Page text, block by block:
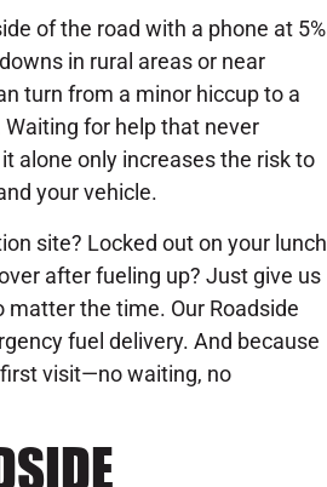
of the road with a phone at 5%
in rural areas or near
turn from a minor hiccup to a
for help that never
alone only increases the risk to
your vehicle.
site? Locked out on your lunch
after fueling up? Just give us
matter the time. Our Roadside
fuel delivery. And because
visit—no waiting, no